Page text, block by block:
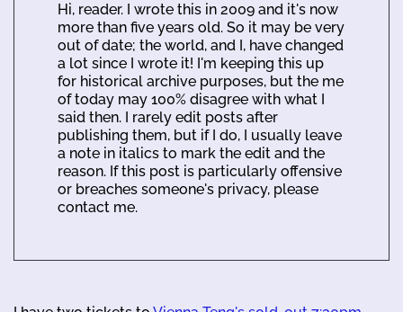
Hi, reader. I wrote this in 2009 and it's now
more than five years old. So it may be very
out of date; the world, and I, have changed
a lot since I wrote it! I'm keeping this up
for historical archive purposes, but the me
of today may 100% disagree with what I
said then. I rarely edit posts after
publishing them, but if I do, I usually leave
a note in italics to mark the edit and the
reason. If this post is particularly offensive
or breaches someone's privacy, please
contact me.